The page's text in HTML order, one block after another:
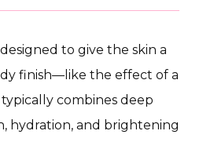
to give the skin a
finish—like the effect of a
combines deep
hydration, and brightening